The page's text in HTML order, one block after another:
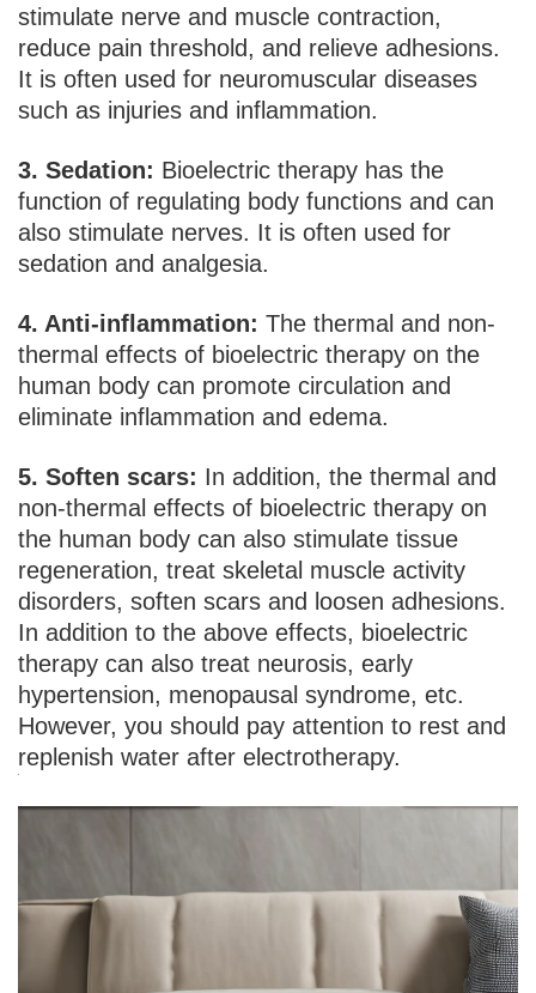
stimulate nerve and muscle contraction,
reduce pain threshold, and relieve adhesions.
It is often used for neuromuscular diseases
such as injuries and inflammation.
3. Sedation: Bioelectric therapy has the
function of regulating body functions and can
also stimulate nerves. It is often used for
sedation and analgesia.
4. Anti-inflammation: The thermal and non-
thermal effects of bioelectric therapy on the
human body can promote circulation and
eliminate inflammation and edema.
5. Soften scars: In addition, the thermal and
non-thermal effects of bioelectric therapy on
the human body can also stimulate tissue
regeneration, treat skeletal muscle activity
disorders, soften scars and loosen adhesions.
In addition to the above effects, bioelectric
therapy can also treat neurosis, early
hypertension, menopausal syndrome, etc.
However, you should pay attention to rest and
replenish water after electrotherapy.